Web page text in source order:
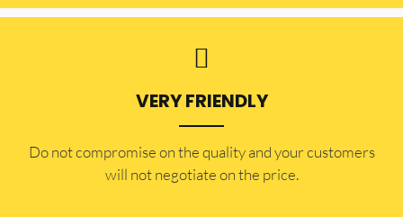
VERY FRIENDLY
​Do not compromise on the quality and your customers
will not negotiate on the price.